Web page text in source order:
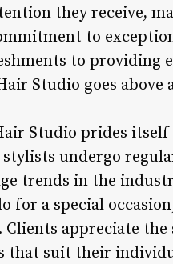
they receive,
to
to providing
Studio goes above
Studio prides
undergo
trends in the
for a special
appreciate the
that suit their